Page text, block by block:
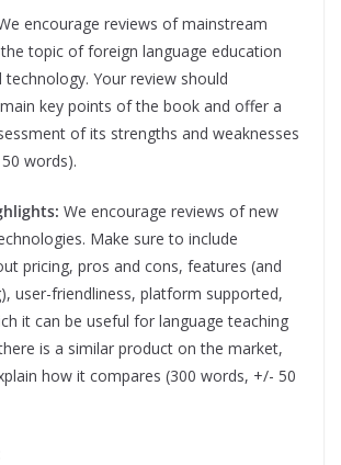
encourage reviews of mainstream
topic of foreign language education
Your review should
key points of the book and offer a
of its strengths and weaknesses
words).
We encourage reviews of new
Make sure to include
pricing, pros and cons, features (and
user-friendliness, platform supported,
it can be useful for language teaching
is a similar product on the market,
how it compares (300 words, +/- 50